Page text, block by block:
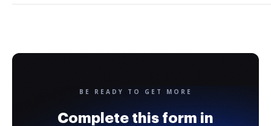
BE READY TO GET MORE
Complete this form in